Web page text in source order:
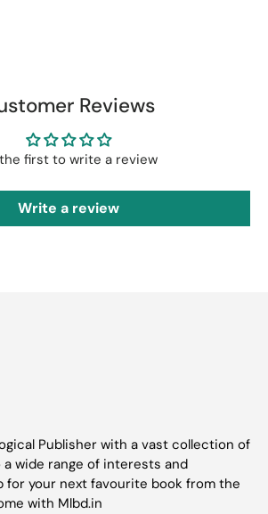
Reviews
first to write a review
Write a review
Publisher with a vast collection of
wide range of interests and
for your next favourite book from the
with Mlbd.in